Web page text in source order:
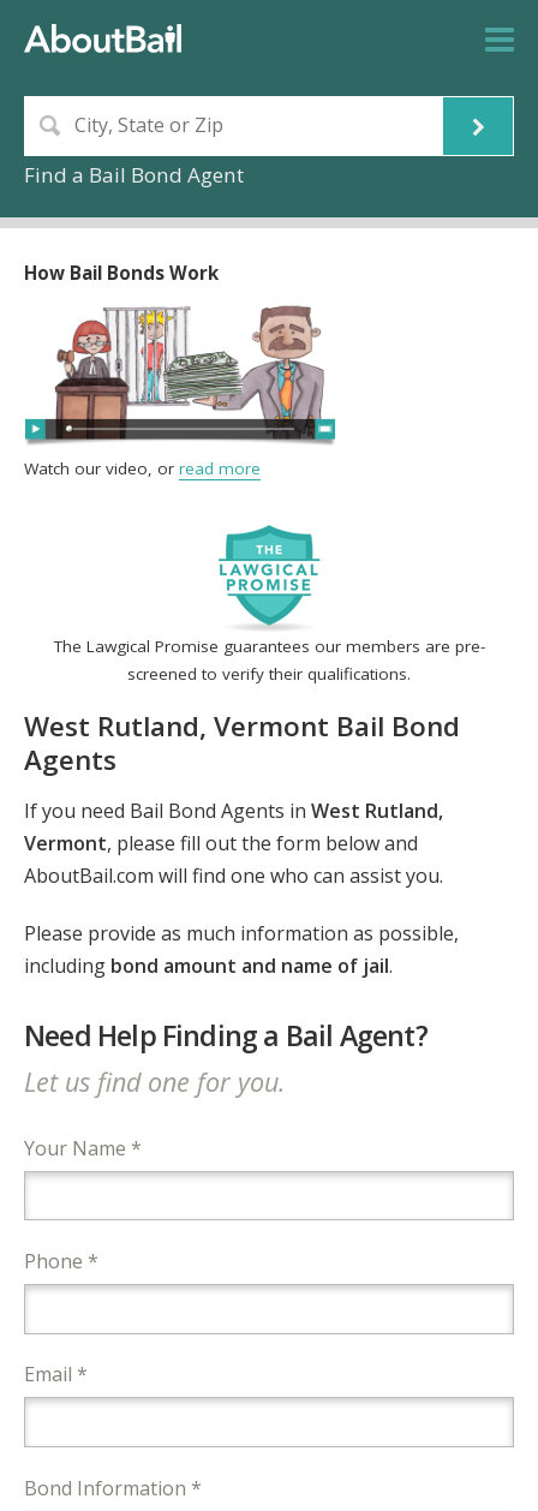
Find a Bail Bond Agent
The Lawgical Promise guarantees our members are pre-
screened to verify their qualifications.
West Rutland, Vermont Bail Bond
Agents
If you need Bail Bond Agents in West Rutland,
Vermont, please fill out the form below and
AboutBail.com will find one who can assist you.
Please provide as much information as possible,
including bond amount and name of jail.
Need Help Finding a Bail Agent?
Let us find one for you.
Your Name *
Phone *
Email *
Bond Information *
How Bail Bonds Work
Watch our video, or read more